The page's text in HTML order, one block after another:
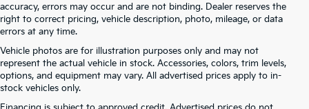
accuracy, errors may occur and are not binding. Dealer reserves the
right to correct pricing, vehicle description, photo, mileage, or data
errors at any time.
Vehicle photos are for illustration purposes only and may not
represent the actual vehicle in stock. Accessories, colors, trim levels,
options, and equipment may vary. All advertised prices apply to in-
stock vehicles only.